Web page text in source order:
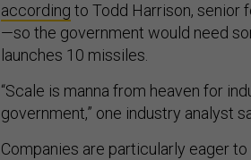
according to Todd Harrison, senior
—so the government would need
launches 10 missiles.
“Scale is manna from heaven for
government,” one industry analyst
Companies are particularly eager